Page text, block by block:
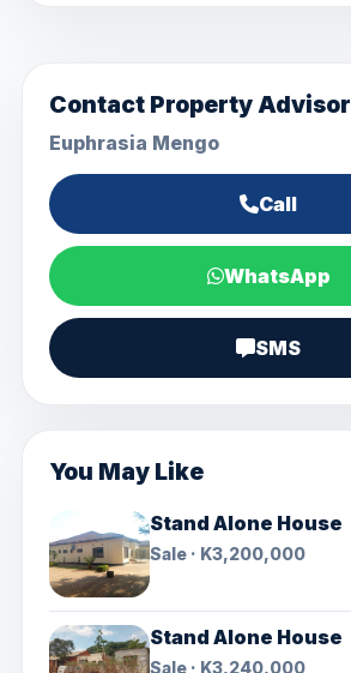
Contact Property Advisor
Euphrasia Mengo
Call
WhatsApp
SMS
You May Like
Stand Alone House
Sale · K3,200,000
Stand Alone House
Sale · K3,240,000